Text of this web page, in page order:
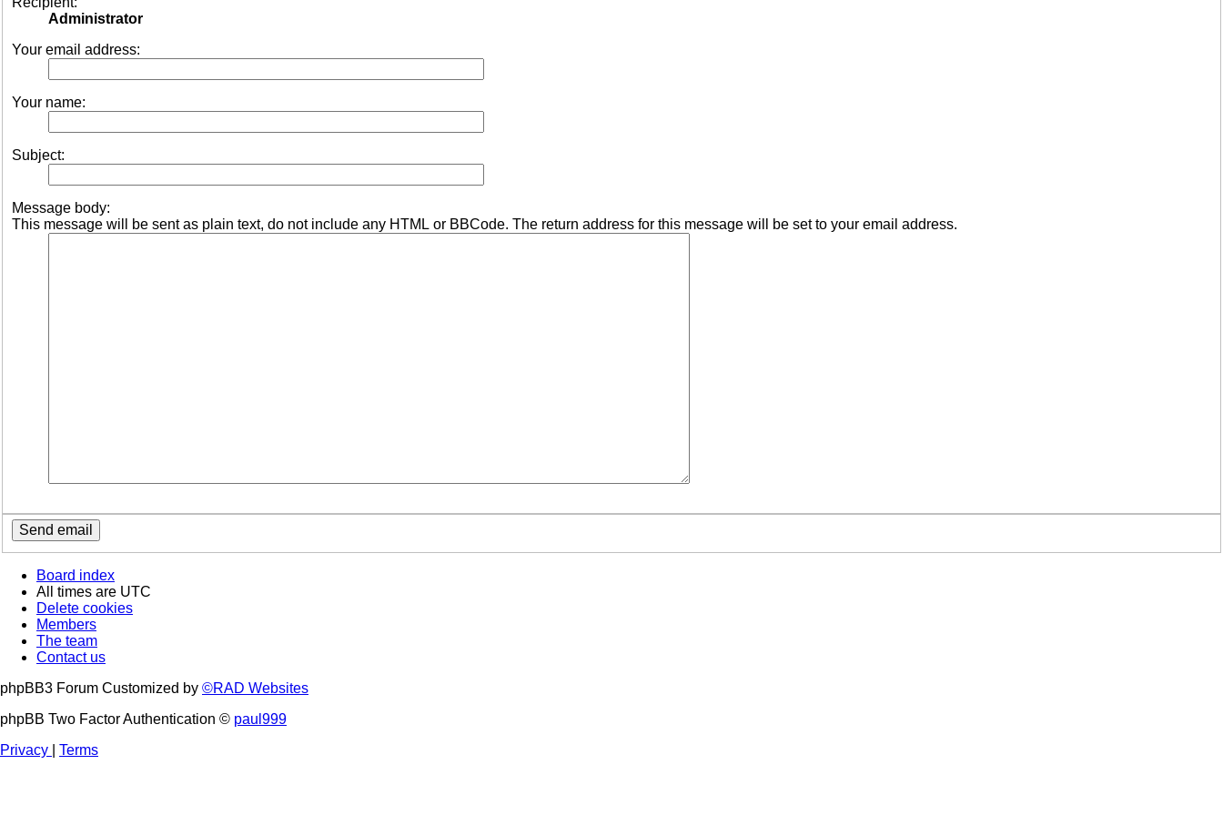
Administrator
Your email address:
Your name:
Subject:
Message body:
This message will be sent as plain text, do not include any HTML or BBCode. The return address for this message will be set to your email address.
Board index
All times are UTC
Delete cookies
Members
The team
Contact us
phpBB3 Forum Customized by ©RAD Websites
phpBB Two Factor Authentication © paul999
Privacy
Terms